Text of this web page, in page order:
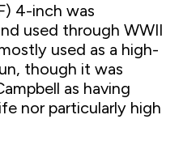
4-inch was
used through WWII
used as a high-
though it was
as having
nor particularly high